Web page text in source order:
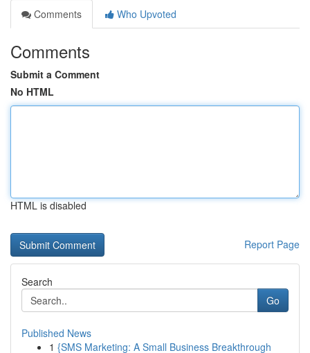
Comments
Who Upvoted
Comments
Submit a Comment
No HTML
HTML is disabled
Report Page
Search
Go
Published News
1 {SMS Marketing: A Small Business Breakthrough